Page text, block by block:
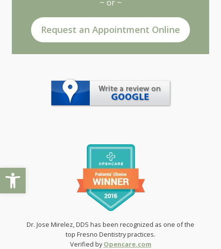
Open toolbar
Request an Appointment Online
Dr. Jose Mirelez, DDS has been recognized as one of the
top Fresno Dentistry practices.
Verified byOpencare.com